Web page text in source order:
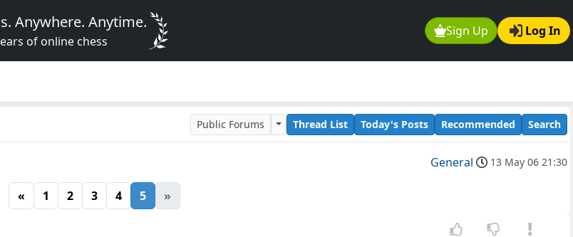
Sign Up Log In
Anywhere. Anytime.
of online chess
Public Forums Thread List Today's Posts Recommended Search
General 13 May 06 21:30
« 1 2 3 4 5 »